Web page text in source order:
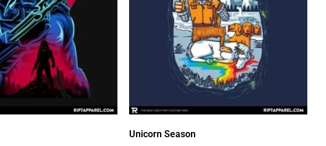
Unicorn Season